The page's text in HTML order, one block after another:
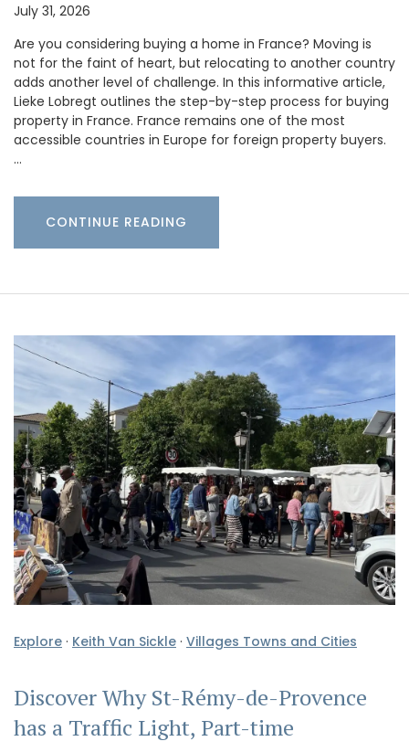
July 31, 2026
Are you considering buying a home in France? Moving is
not for the faint of heart, but relocating to another country
adds another level of challenge. In this informative article,
Lieke Lobregt outlines the step-by-step process for buying
property in France. France remains one of the most
accessible countries in Europe for foreign property buyers.
…
CONTINUE READING
Explore · Keith Van Sickle · Villages Towns and Cities
Discover Why St-Rémy-de-Provence
has a Traffic Light, Part-time